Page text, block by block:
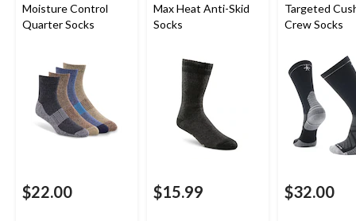
Moisture Control
Quarter Socks
$22.00
Max Heat Anti-Skid
Socks
$15.99
Targeted
Crew Socks
$32.00